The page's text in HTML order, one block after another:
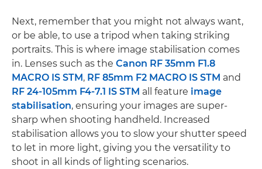
Next, remember that you might not always want,
or be able, to use a tripod when taking striking
portraits. This is where image stabilisation comes
in. Lenses such as the Canon RF 35mm F1.8
MACRO IS STM , RF 85mm F2 MACRO IS STM and
RF 24-105mm F4-7.1 IS STM all feature image
stabilisation, ensuring your images are super-
sharp when shooting handheld. Increased
stabilisation allows you to slow your shutter speed
to let in more light, giving you the versatility to
shoot in all kinds of lighting scenarios.